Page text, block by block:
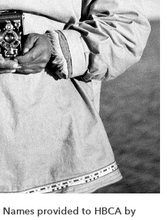
provided to HBCA by